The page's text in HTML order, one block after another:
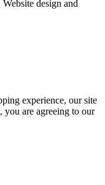
design and
experience, our site
you are agreeing to our